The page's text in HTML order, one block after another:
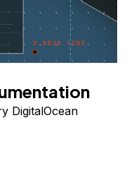
DigitalOcean